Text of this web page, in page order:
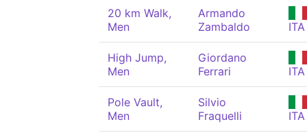
20 km Walk,
Men
Armando
Zambaldo
ITA
High Jump,
Men
Giordano
Ferrari
ITA
Pole Vault,
Men
Silvio
Fraquelli
ITA